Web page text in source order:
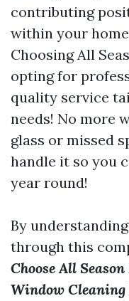
contributing
within your
Choosing All
opting for
quality service
needs! No more
glass or missed
handle it so you
year round!
By
through this
Choose All
Window Cleaning